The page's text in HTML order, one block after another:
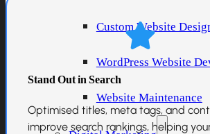
Custom Website
WordPress Website
Website Maintenance
Stand Out in Search
Optimised titles, meta tags, and
improve search rankings, helping